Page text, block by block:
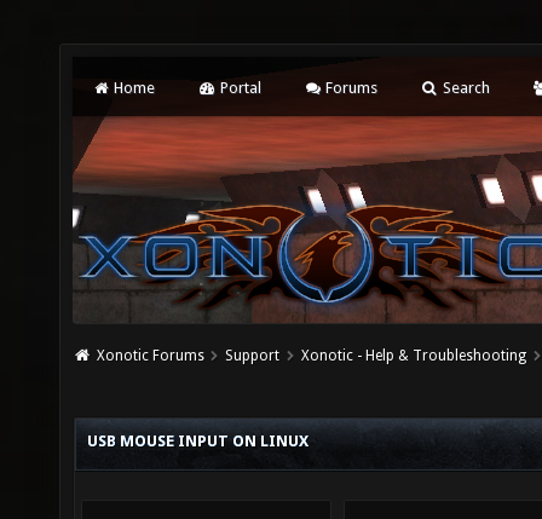
Home Portal Forums Search
Xonotic Forums Support Xonotic - Help & Troubleshooting
USB MOUSE INPUT ON LINUX